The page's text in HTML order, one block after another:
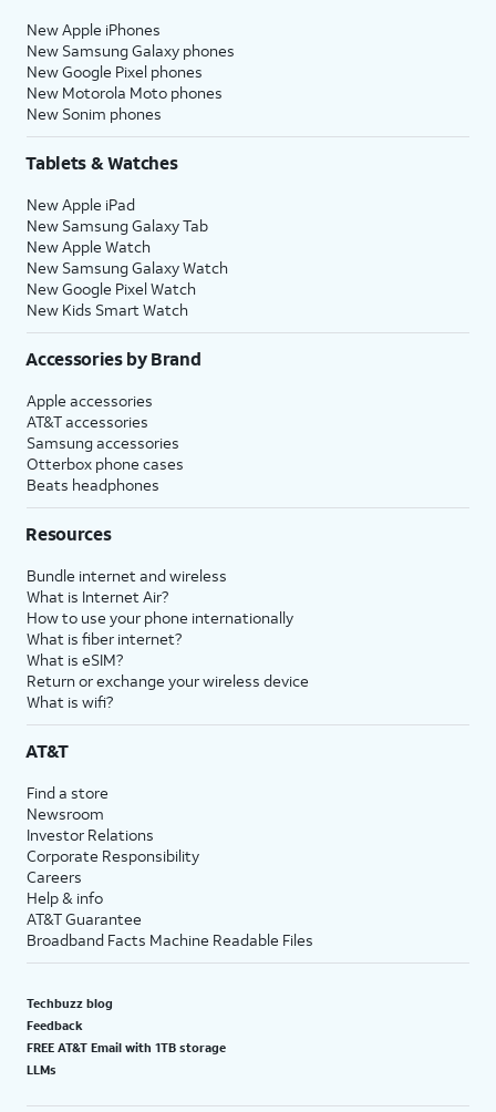
New Apple iPhones
New Samsung Galaxy phones
New Google Pixel phones
New Motorola Moto phones
New Sonim phones
Tablets & Watches
New Apple iPad
New Samsung Galaxy Tab
New Apple Watch
New Samsung Galaxy Watch
New Google Pixel Watch
New Kids Smart Watch
Accessories by Brand
Apple accessories
AT&T accessories
Samsung accessories
Otterbox phone cases
Beats headphones
Resources
Bundle internet and wireless
What is Internet Air?
How to use your phone internationally
What is fiber internet?
What is eSIM?
Return or exchange your wireless device
What is wifi?
AT&T
Find a store
Newsroom
Investor Relations
Corporate Responsibility
Careers
Help & info
AT&T Guarantee
Broadband Facts Machine Readable Files
Techbuzz blog
Feedback
FREE AT&T Email with 1TB storage
LLMs